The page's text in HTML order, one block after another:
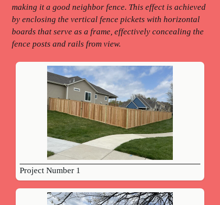
making it a good neighbor fence. This effect is achieved
by enclosing the vertical fence pickets with horizontal
boards that serve as a frame, effectively concealing the
fence posts and rails from view.
Project Number 1